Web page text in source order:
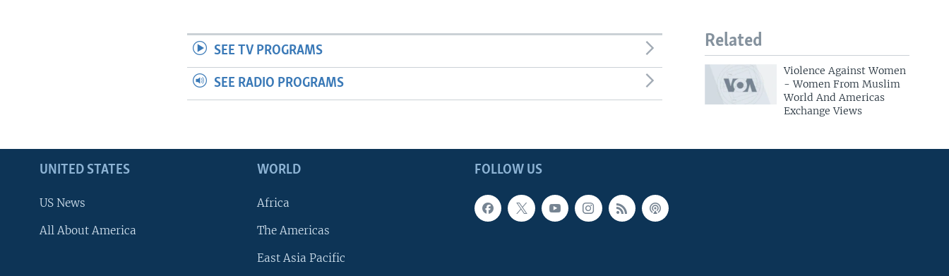
Related
Violence Against Women
- Women From Muslim
World And Americas
Exchange Views
SEE TV PROGRAMS
SEE RADIO PROGRAMS
FOLLOW US
UNITED STATES
US News
All About America
WORLD
Africa
The Americas
East Asia Pacific